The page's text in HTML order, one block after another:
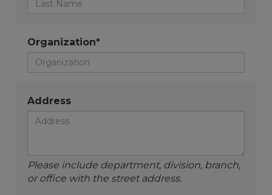
Organization*
Address
Please include department, division, branch,
or office with the street address.